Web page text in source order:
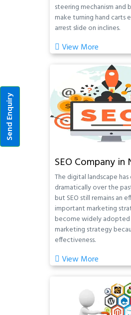
Send Enquiry
steering mechanism and
make turning hand carts
arrest slide on inclines.
View More
SEO Company in
The digital landscape
dramatically over the
but SEO still remains an
important marketing
become widely adopted
marketing strategy
effectiveness.
View More